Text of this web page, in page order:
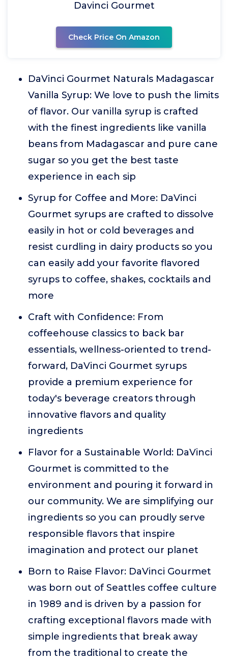
Davinci Gourmet
Check Price On Amazon
DaVinci Gourmet Naturals Madagascar
Vanilla Syrup: We love to push the limits
of flavor. Our vanilla syrup is crafted
with the finest ingredients like vanilla
beans from Madagascar and pure cane
sugar so you get the best taste
experience in each sip
Syrup for Coffee and More: DaVinci
Gourmet syrups are crafted to dissolve
easily in hot or cold beverages and
resist curdling in dairy products so you
can easily add your favorite flavored
syrups to coffee, shakes, cocktails and
more
Craft with Confidence: From
coffeehouse classics to back bar
essentials, wellness-oriented to trend-
forward, DaVinci Gourmet syrups
provide a premium experience for
today's beverage creators through
innovative flavors and quality
ingredients
Flavor for a Sustainable World: DaVinci
Gourmet is committed to the
environment and pouring it forward in
our community. We are simplifying our
ingredients so you can proudly serve
responsible flavors that inspire
imagination and protect our planet
Born to Raise Flavor: DaVinci Gourmet
was born out of Seattles coffee culture
in 1989 and is driven by a passion for
crafting exceptional flavors made with
simple ingredients that break away
from the traditional to create the